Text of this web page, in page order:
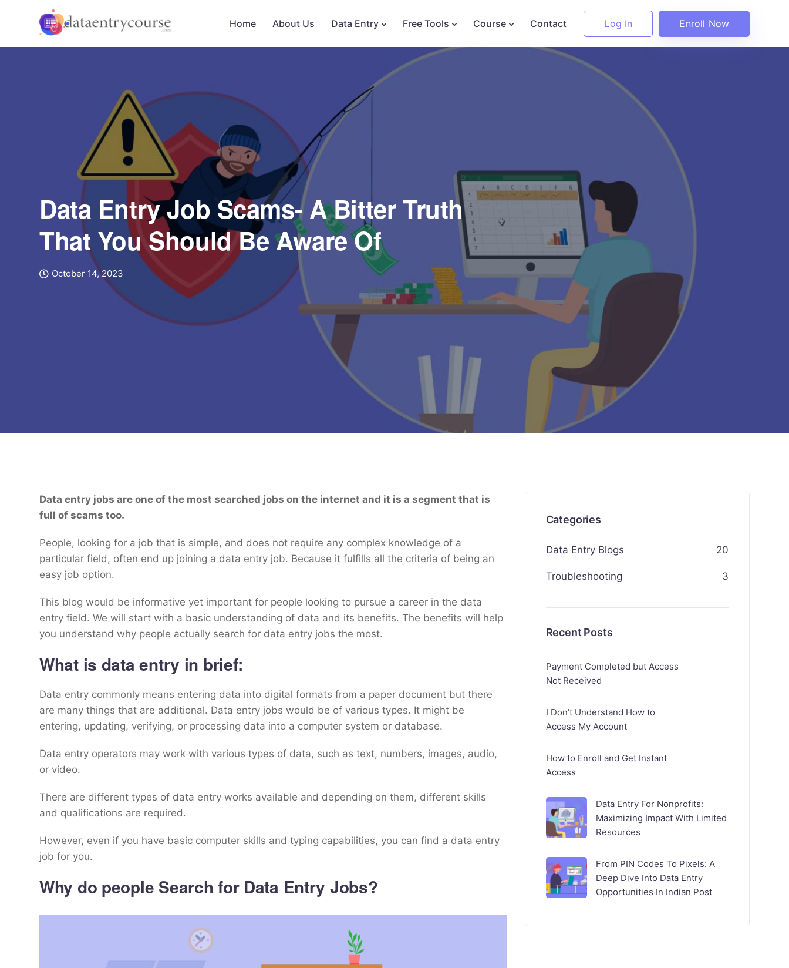
Home About Us Data Entry Free Tools Course Contact Log In Enroll Now
Data Entry Job Scams- A Bitter Truth
That You Should Be Aware Of
October 14, 2023
Data entry jobs are one of the most searched jobs on the internet and it is a segment that is
full of scams too.
People, looking for a job that is simple, and does not require any complex knowledge of a
particular field, often end up joining a data entry job. Because it fulfills all the criteria of being an
easy job option.
This blog would be informative yet important for people looking to pursue a career in the data
entry field. We will start with a basic understanding of data and its benefits. The benefits will help
you understand why people actually search for data entry jobs the most.
What is data entry in brief:
Data entry commonly means entering data into digital formats from a paper document but there
are many things that are additional. Data entry jobs would be of various types. It might be
entering, updating, verifying, or processing data into a computer system or database.
Data entry operators may work with various types of data, such as text, numbers, images, audio,
or video.
There are different types of data entry works available and depending on them, different skills
and qualifications are required.
However, even if you have basic computer skills and typing capabilities, you can find a data entry
job for you.
Why do people Search for Data Entry Jobs?
Categories
Data Entry Blogs 20
Troubleshooting 3
Recent Posts
Payment Completed but Access
Not Received
I Don’t Understand How to
Access My Account
How to Enroll and Get Instant
Access
Data Entry For Nonprofits:
Maximizing Impact With Limited
Resources
From PIN Codes To Pixels: A
Deep Dive Into Data Entry
Opportunities In Indian Post